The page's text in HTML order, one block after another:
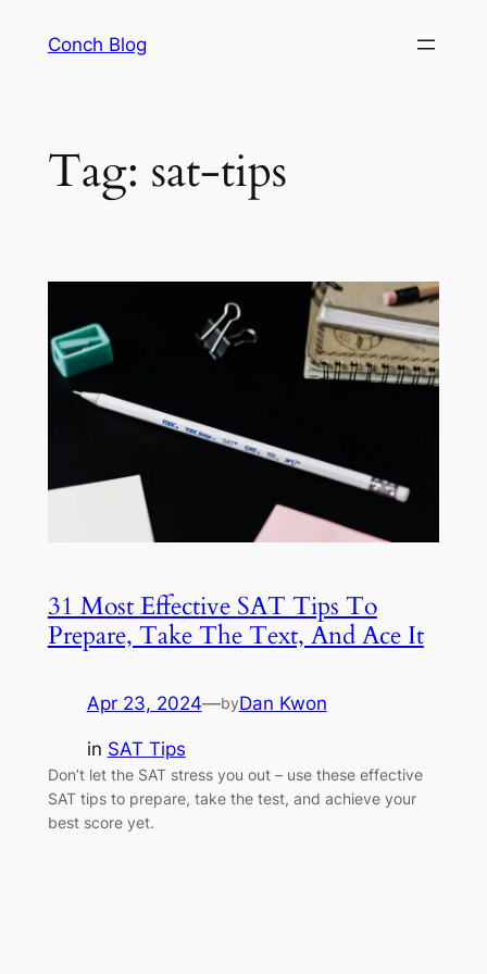
Conch Blog
Tag: sat-tips
31 Most Effective SAT Tips To
Prepare, Take The Text, And Ace It
Apr 23, 2024—byDan Kwon
in SAT Tips
Don’t let the SAT stress you out – use these effective
SAT tips to prepare, take the test, and achieve your
best score yet.